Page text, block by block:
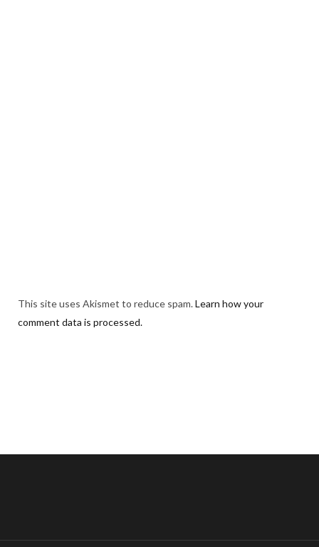
This site uses Akismet to reduce spam.Learn how your
comment data is processed.